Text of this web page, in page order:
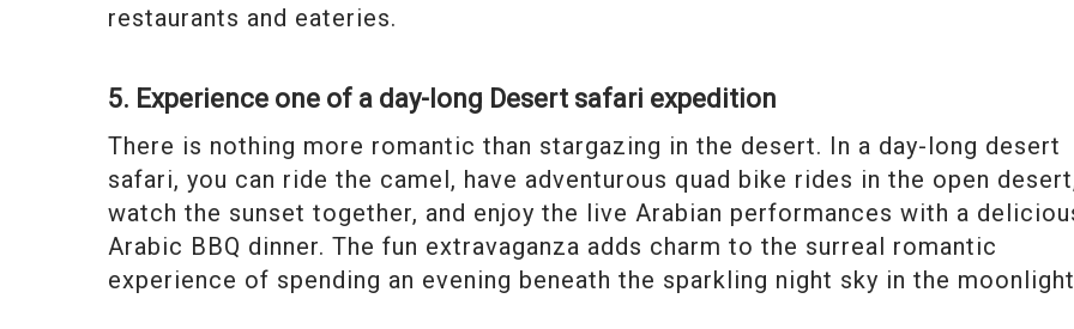
restaurants and eateries.
5. Experience one of a day-long Desert safari expedition
There is nothing more romantic than stargazing in the desert. In a day-long desert
safari, you can ride the camel, have adventurous quad bike rides in the open
watch the sunset together, and enjoy the live Arabian performances with a
Arabic BBQ dinner. The fun extravaganza adds charm to the surreal romantic
experience of spending an evening beneath the sparkling night sky in the